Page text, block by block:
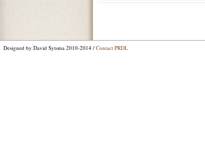
Designed by David Sytsma 2010-2014 / Contact PRDL